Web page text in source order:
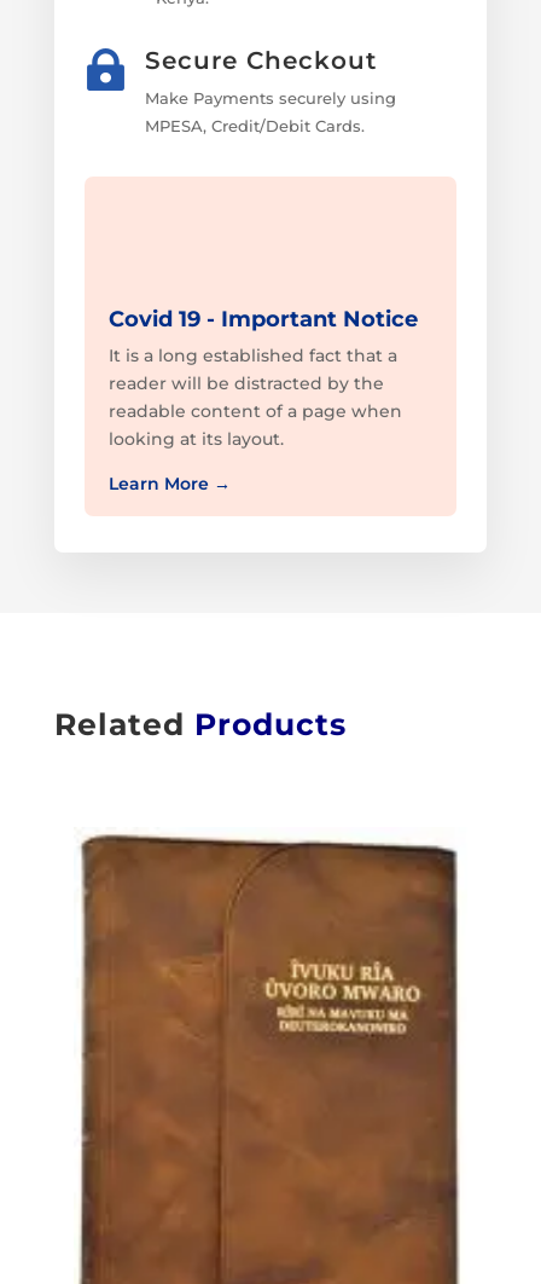
 Secure Checkout
Make Payments securely using
MPESA, Credit/Debit Cards.
Covid 19 - Important Notice
It is a long established fact that a
reader will be distracted by the
readable content of a page when
looking at its layout.
Learn More →
Related Products